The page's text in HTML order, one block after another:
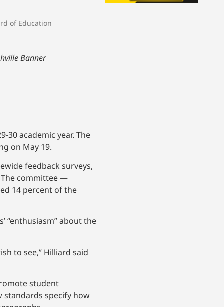
of Education
Banner
30 academic year. The
on May 19.
feedback surveys,
The committee —
14 percent of the
“enthusiasm” about the
to see,” Hilliard said
student
standards specify how